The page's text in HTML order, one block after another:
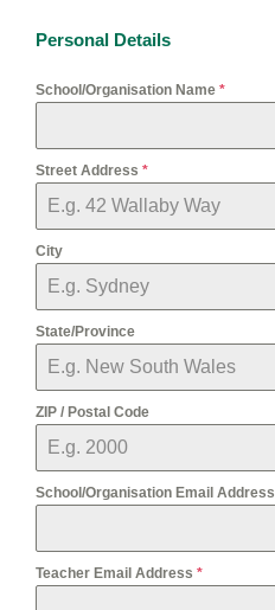
Personal Details
School/Organisation Name *
Street Address *
City
State/Province
ZIP / Postal Code
School/Organisation Email Address
Teacher Email Address *